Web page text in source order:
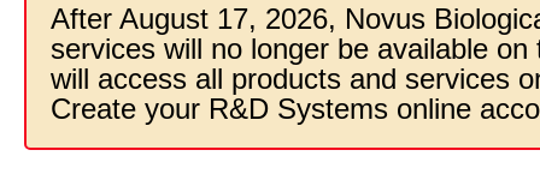
After August 17, 2026, Novus
services will no longer be available
will access all products and services
Create your R&D Systems online